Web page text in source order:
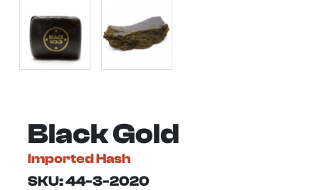
Black Gold
Imported Hash
SKU: 44-3-2020